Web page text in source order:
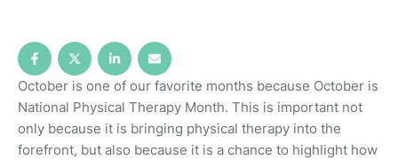
October is one of our favorite months because October is
National Physical Therapy Month. This is important not
only because it is bringing physical therapy into the
forefront, but also because it is a chance to highlight how